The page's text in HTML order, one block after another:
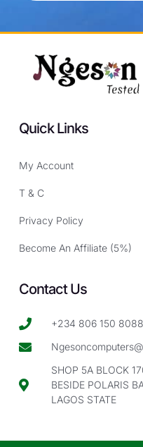
Quick Links
My Account
T & C
Privacy Policy
Become An Affiliate (5%)
Contact Us
+234 806 150 8088
SHOP 5A BLOCK
BESIDE POLARIS
LAGOS STATE